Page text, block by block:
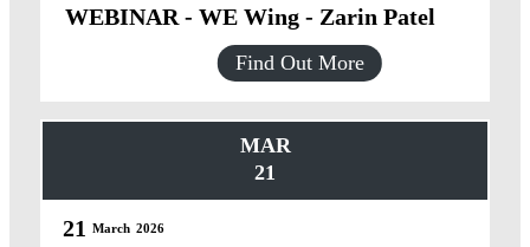
WEBINAR - WE Wing - Zarin Patel
Find Out More
MAR
21
21 March 2026